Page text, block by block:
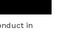
in